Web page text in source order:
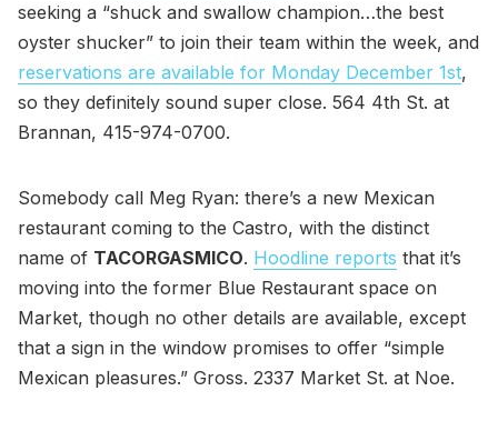
seeking a “shuck and swallow champion…the best
oyster shucker” to join their team within the week, and
reservations are available for Monday December 1st,
so they definitely sound super close. 564 4th St. at
Brannan, 415-974-0700.
Somebody call Meg Ryan: there’s a new Mexican
restaurant coming to the Castro, with the distinct
name of TACORGASMICO. Hoodline reports that it’s
moving into the former Blue Restaurant space on
Market, though no other details are available, except
that a sign in the window promises to offer “simple
Mexican pleasures.” Gross. 2337 Market St. at Noe.